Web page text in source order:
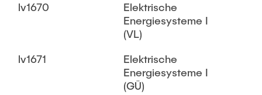
lv1670
Elektrische
Energiesysteme I
(VL)
lv1671
Elektrische
Energiesysteme I
(GÜ)